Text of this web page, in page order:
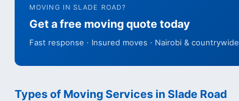
MOVING IN SLADE ROAD?
Get a free moving quote today
Fast response · Insured moves · Nairobi & countrywide
Types of Moving Services in Slade Road